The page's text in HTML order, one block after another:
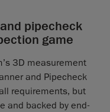
pipecheck
game
3D measurement
and Pipecheck
requirements, but
and backed by end-